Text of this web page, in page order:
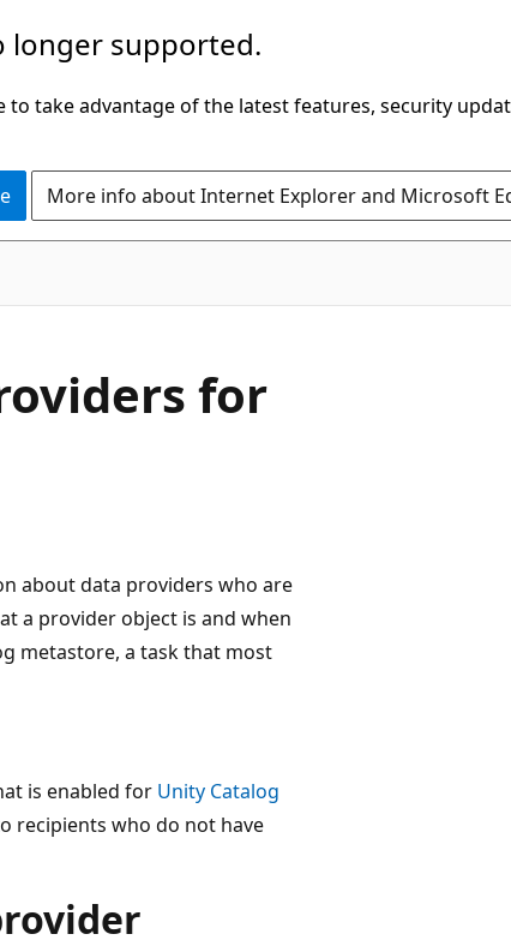
longer supported.
take advantage of the latest features, security
More info about Internet Explorer and Microsoft
for
about data providers who are
a provider object is and when
metastore, a task that most
is enabled for Unity Catalog
recipients who do not have